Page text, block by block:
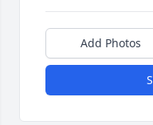
Add Photos